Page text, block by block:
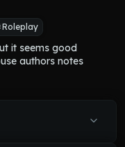
stumble out of
of earth, many
by the rest of
aliens who live on a
home, depending on
banishment a group of
else
Roleplay
it seems good
authors notes